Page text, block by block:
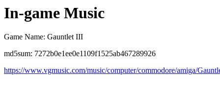
In-game Music
Game Name: Gauntlet III
md5sum: 7272b0e1ee0e1109f1525ab467289926
https://www.vgmusic.com/music/computer/commodore/amiga/